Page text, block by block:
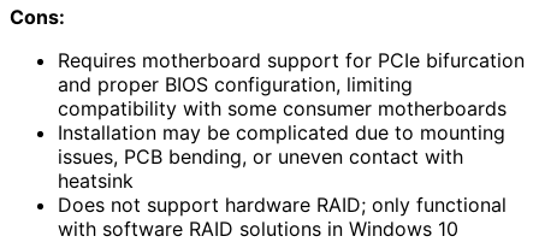
Cons:
Requires motherboard support for PCIe bifurcation
and proper BIOS configuration, limiting
compatibility with some consumer motherboards
Installation may be complicated due to mounting
issues, PCB bending, or uneven contact with
heatsink
Does not support hardware RAID; only functional
with software RAID solutions in Windows 10